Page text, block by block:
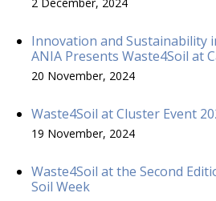
Innovation and Sustainability
ANIA Presents Waste4Soil at
20 November, 2024
Waste4Soil at Cluster Event
19 November, 2024
Waste4Soil at the Second
Soil Week